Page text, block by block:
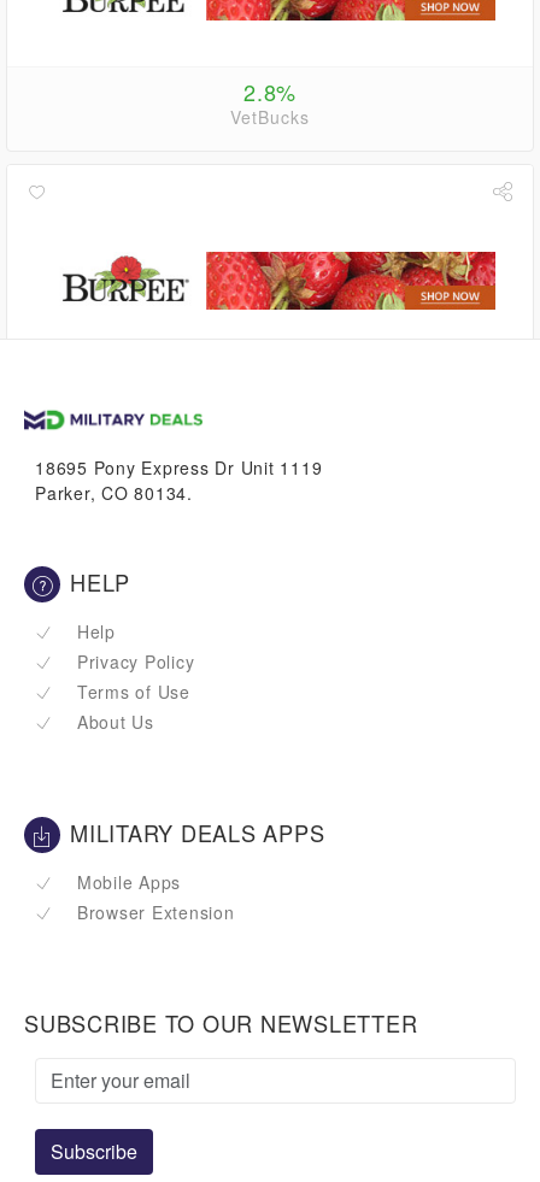
2.8%
VetBucks
18695 Pony Express Dr Unit 1119
Parker, CO 80134.
HELP
Help
Privacy Policy
Terms of Use
About Us
MILITARY DEALS APPS
Mobile Apps
Browser Extension
SUBSCRIBE TO OUR NEWSLETTER